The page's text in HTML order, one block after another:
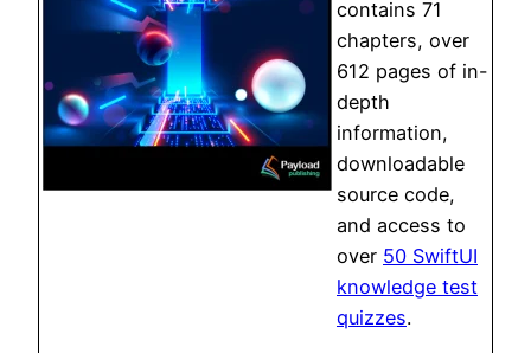
contains 71
chapters, over
612 pages of in-
depth
information,
downloadable
source code,
and access to
over 50 SwiftUI
knowledge test
quizzes.